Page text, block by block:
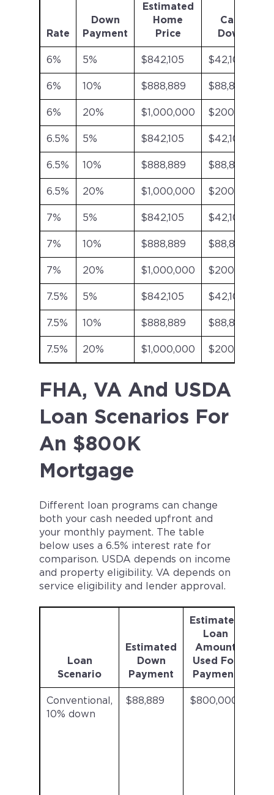
Rate
Down
Payment
Estimated
Home
Price
Cash
Down
6% 5% $842,105 $42,105
6% 10% $888,889 $88,889
6% 20% $1,000,000 $200,000
6.5% 5% $842,105 $42,105
6.5% 10% $888,889 $88,889
6.5% 20% $1,000,000 $200,000
7% 5% $842,105 $42,105
7% 10% $888,889 $88,889
7% 20% $1,000,000 $200,000
7.5% 5% $842,105 $42,105
7.5% 10% $888,889 $88,889
7.5% 20% $1,000,000 $200,000
FHA, VA And USDA
Loan Scenarios For
An $800K
Mortgage
Different loan programs can change
both your cash needed upfront and
your monthly payment. The table
below uses a 6.5% interest rate for
comparison. USDA depends on income
and property eligibility. VA depends on
service eligibility and lender approval.
Loan
Scenario
Estimated
Down
Payment
Estimated
Loan
Amount
Used For
Payment
Conventional,
10% down
$88,889 $800,000